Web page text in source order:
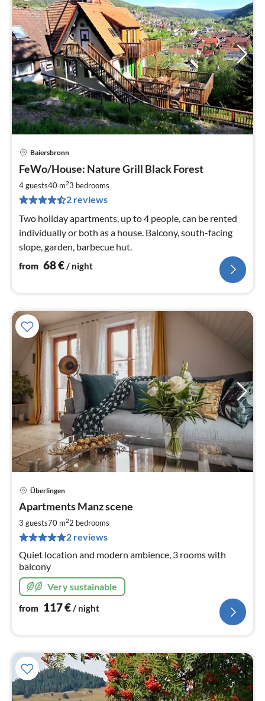
Baiersbronn
FeWo/House: Nature Grill Black Forest
4 guests40 m23 bedrooms
2 reviews
Two holiday apartments, up to 4 people, can be rented
individually or both as a house. Balcony, south-facing
slope, garden, barbecue hut.
from 68€/ night
Überlingen
Apartments Manz scene
3 guests70 m22 bedrooms
2 reviews
Quiet location and modern ambience, 3 rooms with
balcony
Very sustainable
from 117€/ night